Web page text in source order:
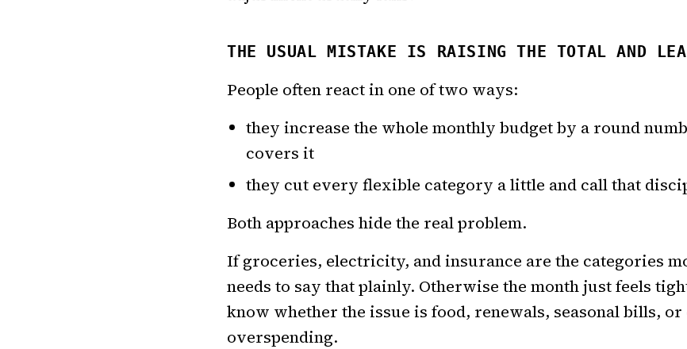
THE USUAL MISTAKE IS RAISING THE TOTAL AND
People often react in one of two ways:
they increase the whole monthly budget by a round
covers it
they cut every flexible category a little and call that
Both approaches hide the real problem.
If groceries, electricity, and insurance are the categories
needs to say that plainly. Otherwise the month just feels
know whether the issue is food, renewals, seasonal bills,
overspending.